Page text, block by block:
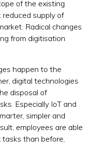
of the existing
reduced supply of
Radical changes
from digitisation
happen to the
digital technologies
disposal of
Especially IoT and
simpler and
employees are able
than before,